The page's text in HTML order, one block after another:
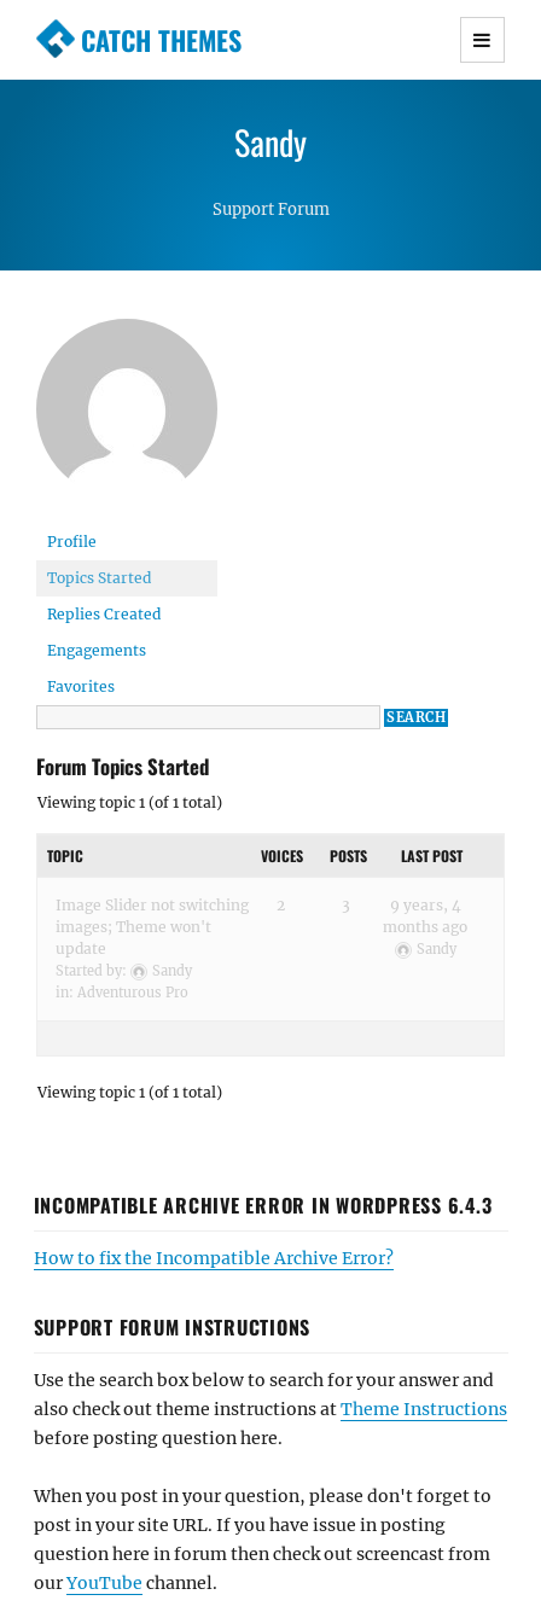
CATCH THEMES
Premium Responsive WordPress Themes with
Simple, Clean and Lightweight Responsive
Sandy
Support Forum
Profile
Topics Started
Replies Created
Engagements
Favorites
Forum Topics Started
Viewing topic 1 (of 1 total)
TOPIC VOICES POSTS LAST POST
Image Slider not switching
images; Theme won't
update
Started by:
Sandy
in: Adventurous Pro
2 3
9 years, 4
months ago
Sandy
Viewing topic 1 (of 1 total)
INCOMPATIBLE ARCHIVE ERROR IN WORDPRESS 6.4.3
How to fix the Incompatible Archive Error?
SUPPORT FORUM INSTRUCTIONS
Use the search box below to search for your answer and
also check out theme instructions atTheme Instructions
before posting question here.
When you post in your question, please don't forget to
post in your site URL. If you have issue in posting
question here in forum then check out screencast from
ourYouTube channel.